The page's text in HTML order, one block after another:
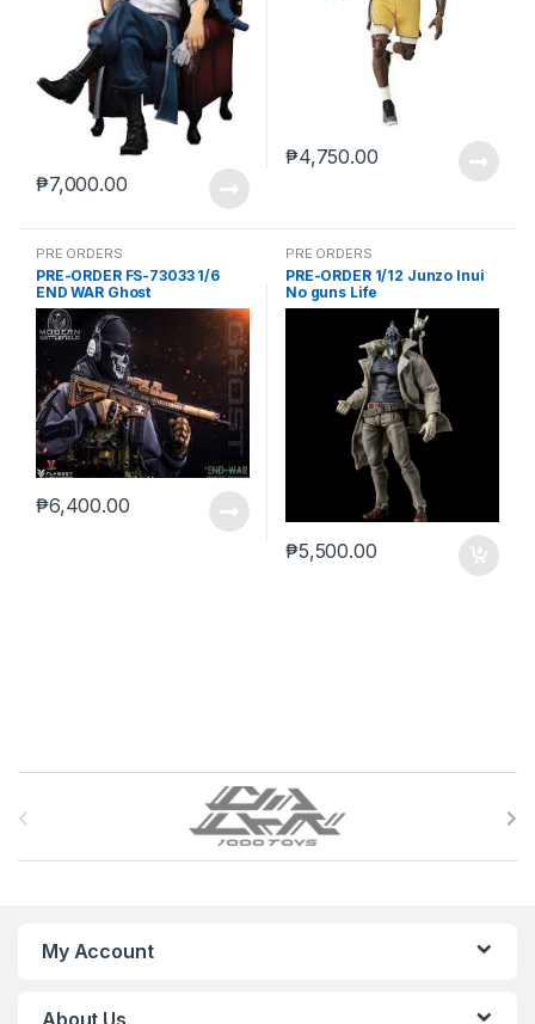
₱7,000.00
₱4,750.00
PRE ORDERS
PRE-ORDER FS-73033 1/6
END WAR Ghost
₱6,400.00
PRE ORDERS
PRE-ORDER 1/12 Junzo Inui
No guns Life
₱5,500.00
My Account